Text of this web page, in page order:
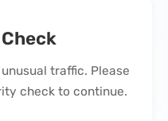
traffic. Please
check to continue.